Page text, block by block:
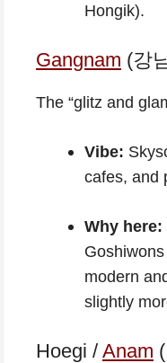
Hongik).
Gangnam (강
The “glitz and
Vibe:
cafes, and
Why here:
modern
slightly
Hoegi / Anam